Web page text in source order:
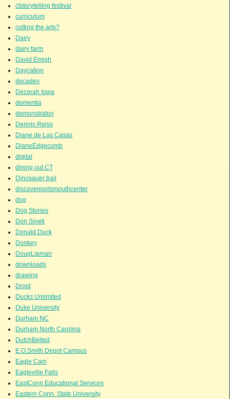
ctstorytelling festival
curriculum
cutting the arts?
Dairy
dairy farm
David Emigh
Daycation
decades
Decorah Iowa
dementia
demonstraton
Dennis Reiss
Diane de Las Casas
DianeEdgecomb
digital
dining out CT
Dinosauer trail
discoverportsmouthcenter
dog
Dog Stories
Don Sineti
Donald Duck
Donkey
DougLipman
downloads
drawing
Droid
Ducks Unlimited
Duke University
Durham NC
Durham North Carolina
DutchBelted
E.O.Smith Depot Campus
Eagle Cam
Eagleville Falls
EastConn Educational Services
Eastern Conn. State University